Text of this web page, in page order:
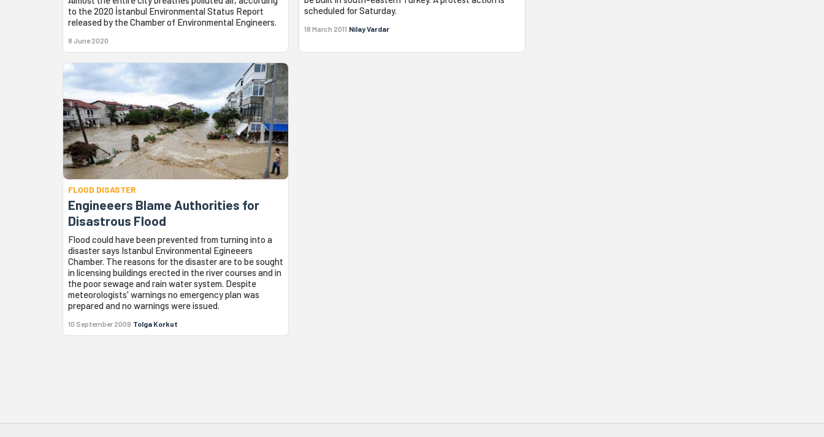
to the 2020 İstanbul Environmental Status Report
released by the Chamber of Environmental Engineers.
8 June 2020
scheduled for Saturday.
18 March 2011 Nilay Vardar
FLOOD DISASTER
Engineeers Blame Authorities for
Disastrous Flood
Flood could have been prevented from turning into a
disaster says Istanbul Environmental Egineeers
Chamber. The reasons for the disaster are to be sought
in licensing buildings erected in the river courses and in
the poor sewage and rain water system. Despite
meteorologists' warnings no emergency plan was
prepared and no warnings were issued.
10 September 2009 Tolga Korkut